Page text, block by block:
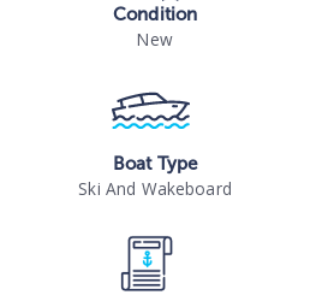
Condition
New
Boat Type
Ski And Wakeboard